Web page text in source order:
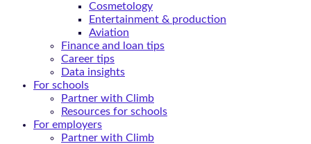
Cosmetology
Entertainment & production
Aviation
Finance and loan tips
Career tips
Data insights
For schools
Partner with Climb
Resources for schools
For employers
Partner with Climb